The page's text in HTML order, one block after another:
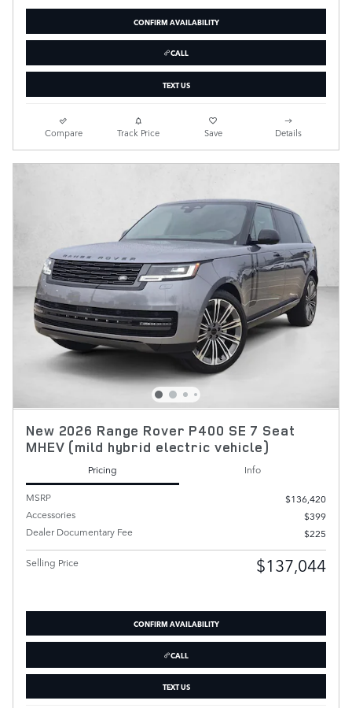
CONFIRM AVAILABILITY
CALL
TEXT US
Compare Track Price Save Details
New 2026 Range Rover P400 SE 7 Seat
MHEV (mild hybrid electric vehicle)
Pricing
Info
MSRP
$136,420
Accessories
$399
Dealer Documentary Fee
$225
Selling Price $137,044
CONFIRM AVAILABILITY
CALL
TEXT US